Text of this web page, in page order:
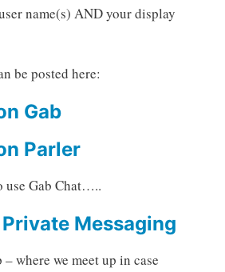
name(s) AND your display
be posted here:
Gab
Parler
use Gab Chat…..
Private Messaging
where we meet up in case